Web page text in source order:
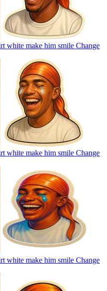
white make him smile Change
white make him smile Change
white make him smile Change